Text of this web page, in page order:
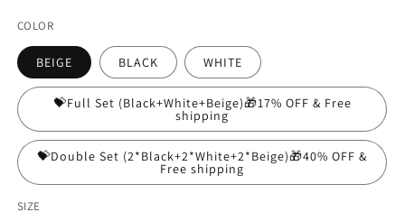
price
COLOR
BEIGE BLACK WHITE
💝Full Set (Black+White+Beige)🎁17% OFF & Free
shipping
💝Double Set (2*Black+2*White+2*Beige)🎁40% OFF &
Free shipping
SIZE